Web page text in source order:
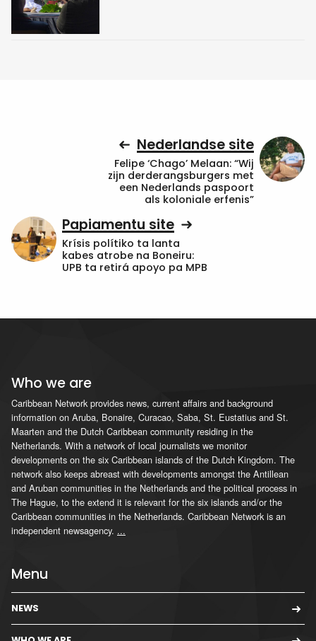
Nederlandse site
Felipe ‘Chago’ Melaan: “Wij
zijn derderangsburgers met
een Nederlands paspoort
als koloniale erfenis”
Papiamentu site
Krísis polítiko ta lanta
kabes atrobe na Boneiru:
UPB ta retirá apoyo pa MPB
Who we are
Caribbean Network provides news, current affairs and background
information on Aruba, Bonaire, Curacao, Saba, St. Eustatius and St.
Maarten and the Dutch Caribbean community residing in the
Netherlands. With a network of local journalists we monitor
developments on the six Caribbean islands of the Dutch Kingdom. The
network also keeps abreast with developments amongst the Antillean
and Aruban communities in the Netherlands and the political process in
The Hague, to the extend it is relevant for the six islands and/or the
Caribbean communities in the Netherlands. Caribbean Network is an
independent newsagency. ...
Menu
NEWS